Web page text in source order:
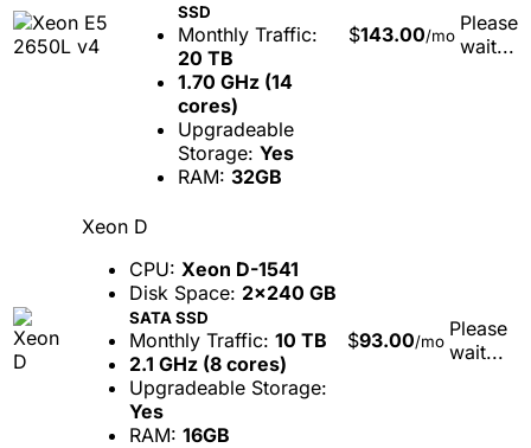
SSD
Monthly Traffic:
20 TB
1.70 GHz (14
cores)
Upgradeable
Storage: Yes
RAM: 32GB
$143.00/mo
Please
wait...
Xeon D
CPU: Xeon D-1541
Disk Space: 2x240 GB
SATA SSD
Monthly Traffic: 10 TB
2.1 GHz (8 cores)
Upgradeable Storage:
Yes
RAM: 16GB
$93.00/mo
Please
wait...